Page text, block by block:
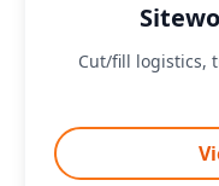
Cut/fill logistics,